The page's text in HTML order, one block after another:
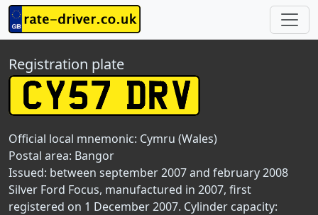
Registration plate
Official local mnemonic: Cymru (Wales)
Postal area: Bangor
Issued: between september 2007 and february 2008
Silver Ford Focus, manufactured in 2007, first
registered on 1 December 2007. Cylinder capacity: